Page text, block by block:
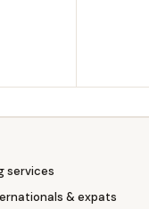
services
& expats